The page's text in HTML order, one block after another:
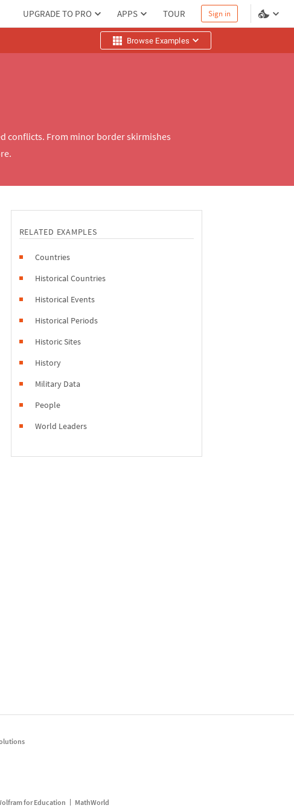
UPGRADE TO PRO APPS TOUR Sign in
Browse Examples
conflicts. From minor border skirmishes
RELATED EXAMPLES
Countries
Historical Countries
Historical Events
Historical Periods
Historic Sites
History
Military Data
People
World Leaders
for Education MathWorld